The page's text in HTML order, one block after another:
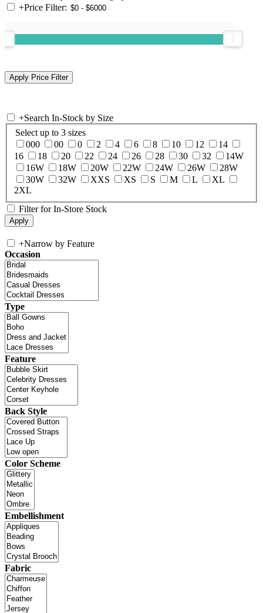
+Price Filter:
+Search In-Stock by Size
Select up to 3 sizes
000
00 0 2 4 6 8 10 12
14
16
18 20 22 24 26 28 30 32
14W
16W
18W 20W 22W 24W 26W
28W
30W
32W XXS XS S M L
XL
2XL
Filter for In-Store Stock
+Narrow by Feature
Occasion
Type
Feature
Back Style
Color Scheme
Embellishment
Fabric